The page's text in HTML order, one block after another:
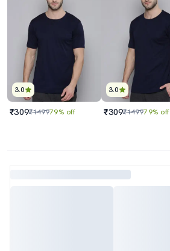
3.0
₹309₹149979% off
3.0
₹309₹149979% off